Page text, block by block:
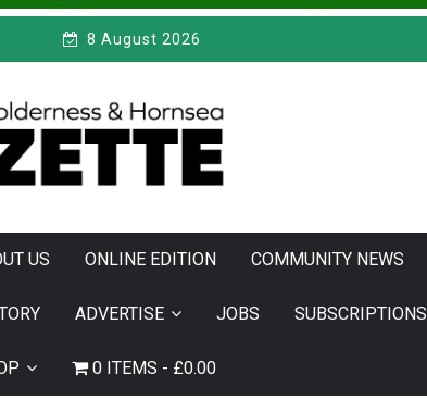
8 August 2026
since 1910
US ONLINE EDITION COMMUNITY NEWS
ADVERTISE JOBS SUBSCRIPTIONS
0 ITEMS £0.00